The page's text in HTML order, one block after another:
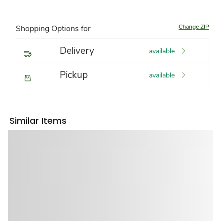
Shopping Options for Change ZIP
Delivery available
Pickup available
Similar Items